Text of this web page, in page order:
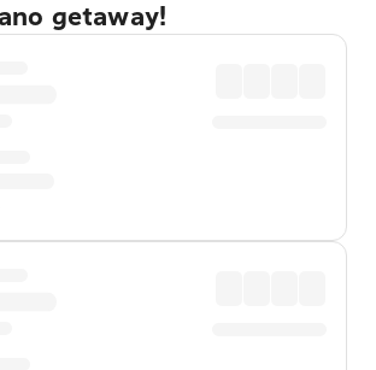
getaway!